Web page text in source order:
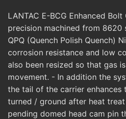
LANTAC E-BCG Enhanced
precision machined from 8620
QPQ (Quench Polish Quench)
corrosion resistance and low
also been resized so that gas
movement. - In addition the
the tail of the carrier enhances
turned / ground after heat
pending domed head cam pin